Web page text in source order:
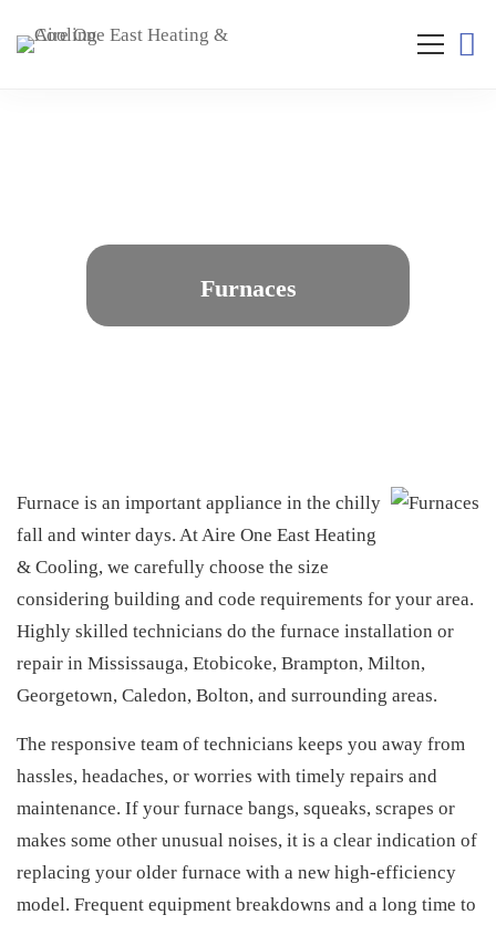
Furnaces
Furnaces
Furnace is an important appliance in the chilly
fall and winter days. At Aire One East Heating
& Cooling, we carefully choose the size
considering building and code requirements for your area.
Highly skilled technicians do the furnace installation or
repair in Mississauga, Etobicoke, Brampton, Milton,
Georgetown, Caledon, Bolton, and surrounding areas.
The responsive team of technicians keeps you away from
hassles, headaches, or worries with timely repairs and
maintenance. If your furnace bangs, squeaks, scrapes or
makes some other unusual noises, it is a clear indication of
replacing your older furnace with a new high-efficiency
model. Frequent equipment breakdowns and a long time to